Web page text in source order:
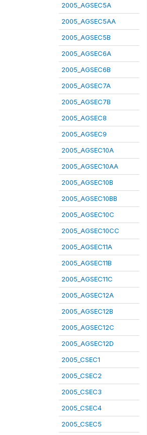
2005_AGSEC5A
2005_AGSEC5AA
2005_AGSEC5B
2005_AGSEC6A
2005_AGSEC6B
2005_AGSEC7A
2005_AGSEC7B
2005_AGSEC8
2005_AGSEC9
2005_AGSEC10A
2005_AGSEC10AA
2005_AGSEC10B
2005_AGSEC10BB
2005_AGSEC10C
2005_AGSEC10CC
2005_AGSEC11A
2005_AGSEC11B
2005_AGSEC11C
2005_AGSEC12A
2005_AGSEC12B
2005_AGSEC12C
2005_AGSEC12D
2005_CSEC1
2005_CSEC2
2005_CSEC3
2005_CSEC4
2005_CSEC5